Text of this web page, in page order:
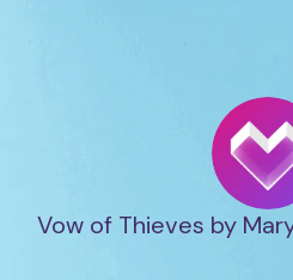
Vow of Thieves by